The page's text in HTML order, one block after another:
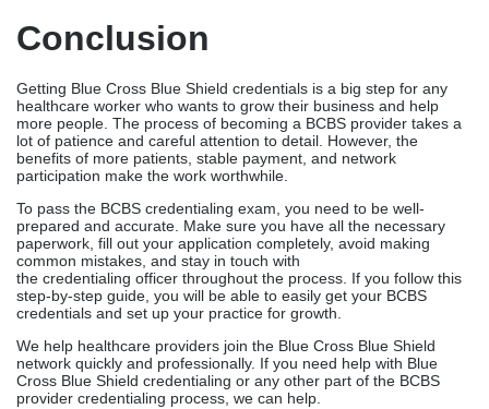
Conclusion
Getting Blue Cross Blue Shield credentials is a big step for any
healthcare worker who wants to grow their business and help
more people. The process of becoming a BCBS provider takes a
lot of patience and careful attention to detail. However, the
benefits of more patients, stable payment, and network
participation make the work worthwhile.
To pass the BCBS credentialing exam, you need to be well-
prepared and accurate. Make sure you have all the necessary
paperwork, fill out your application completely, avoid making
common mistakes, and stay in touch with
the credentialing officer throughout the process. If you follow this
step-by-step guide, you will be able to easily get your BCBS
credentials and set up your practice for growth.
We help healthcare providers join the Blue Cross Blue Shield
network quickly and professionally. If you need help with Blue
Cross Blue Shield credentialing or any other part of the BCBS
provider credentialing process, we can help.